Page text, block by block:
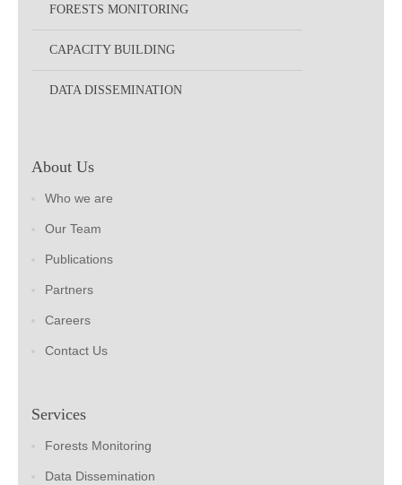
FORESTS MONITORING
CAPACITY BUILDING
DATA DISSEMINATION
About Us
Who we are
Our Team
Publications
Partners
Careers
Contact Us
Services
Forests Monitoring
Data Dissemination